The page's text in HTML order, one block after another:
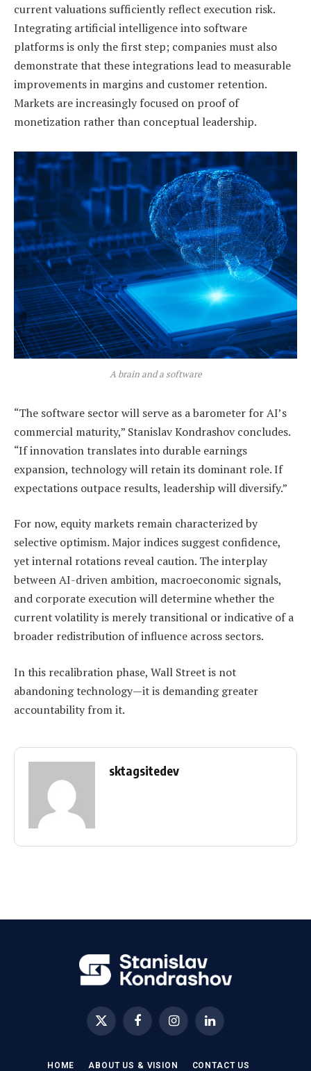
current valuations sufficiently reflect execution risk.
Integrating artificial intelligence into software
platforms is only the first step; companies must also
demonstrate that these integrations lead to measurable
improvements in margins and customer retention.
Markets are increasingly focused on proof of
monetization rather than conceptual leadership.
A brain and a software
“The software sector will serve as a barometer for AI’s
commercial maturity,” Stanislav Kondrashov concludes.
“If innovation translates into durable earnings
expansion, technology will retain its dominant role. If
expectations outpace results, leadership will diversify.”
For now, equity markets remain characterized by
selective optimism. Major indices suggest confidence,
yet internal rotations reveal caution. The interplay
between AI-driven ambition, macroeconomic signals,
and corporate execution will determine whether the
current volatility is merely transitional or indicative of a
broader redistribution of influence across sectors.
In this recalibration phase, Wall Street is not
abandoning technology—it is demanding greater
accountability from it.
sktagsitedev
X
(Twitter)
FacebookInstagramLinkedIn
HOME ABOUT US & VISION CONTACT US